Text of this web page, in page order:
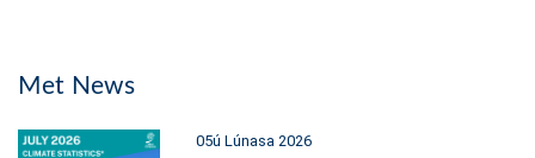
Met News
05ú Lúnasa 2026